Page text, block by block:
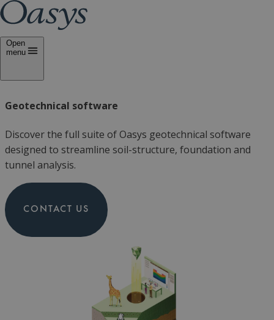
Open
menu
Geotechnical software
Discover the full suite of Oasys geotechnical software
designed to streamline soil-structure, foundation and
tunnel analysis.
CONTACT US